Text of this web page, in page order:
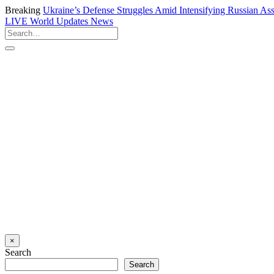
Breaking Ukraine’s Defense Struggles Amid Intensifying Russian
LIVE World Updates News
×
Search
Search